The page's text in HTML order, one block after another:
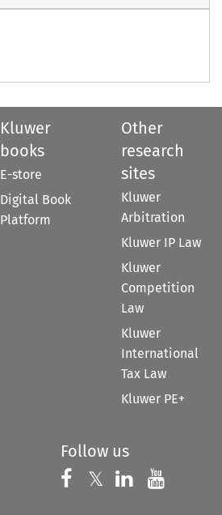
Kluwer
books
E-store
Digital Book
Platform
Other
research
sites
Kluwer
Arbitration
Kluwer IP Law
Kluwer
Competition
Law
Kluwer
International
Tax Law
Kluwer PE+
Follow us
Follow us on
𝕏 Follow us on
Follow us